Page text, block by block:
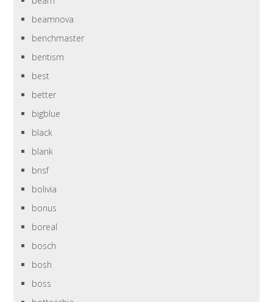
beamnova
benchmaster
bentism
best
better
bigblue
black
blank
bnsf
bolivia
bonus
boreal
bosch
bosh
boss